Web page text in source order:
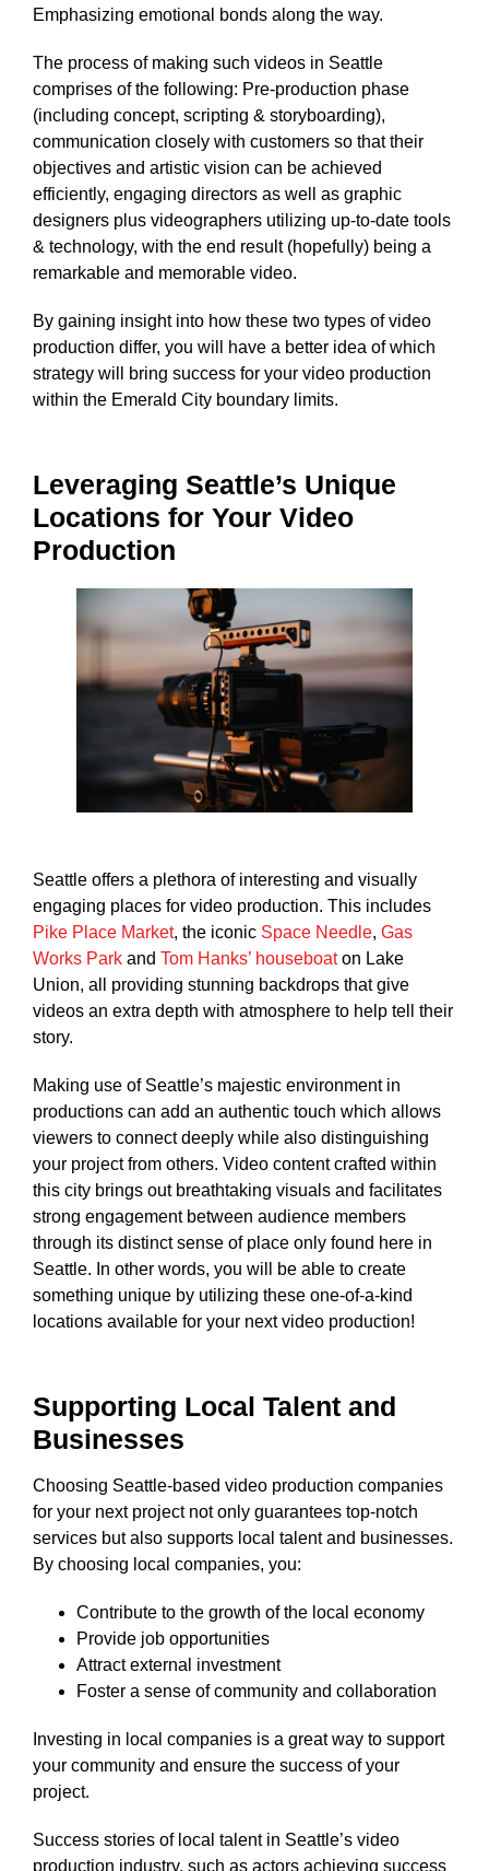
Emphasizing emotional bonds along the way.
The process of making such videos in Seattle
comprises of the following: Pre-production phase
(including concept, scripting & storyboarding),
communication closely with customers so that their
objectives and artistic vision can be achieved
efficiently, engaging directors as well as graphic
designers plus videographers utilizing up-to-date tools
& technology, with the end result (hopefully) being a
remarkable and memorable video.
By gaining insight into how these two types of video
production differ, you will have a better idea of which
strategy will bring success for your video production
within the Emerald City boundary limits.
Leveraging Seattle’s Unique
Locations for Your Video
Production
Seattle offers a plethora of interesting and visually
engaging places for video production. This includes
Pike Place Market, the iconic Space Needle, Gas
Works Park and Tom Hanks’ houseboaton Lake
Union, all providing stunning backdrops that give
videos an extra depth with atmosphere to help tell their
story.
Making use of Seattle’s majestic environment in
productions can add an authentic touch which allows
viewers to connect deeply while also distinguishing
your project from others. Video content crafted within
this city brings out breathtaking visuals and facilitates
strong engagement between audience members
through its distinct sense of place only found here in
Seattle. In other words, you will be able to create
something unique by utilizing these one-of-a-kind
locations available for your next video production!
Supporting Local Talent and
Businesses
Choosing Seattle-based video production companies
for your next project not only guarantees top-notch
services but also supports local talent and businesses.
By choosing local companies, you:
Contribute to the growth of the local economy
Provide job opportunities
Attract external investment
Foster a sense of community and collaboration
Investing in local companies is a great way to support
your community and ensure the success of your
project.
Success stories of local talent in Seattle’s video
production industry, such as actors achieving success